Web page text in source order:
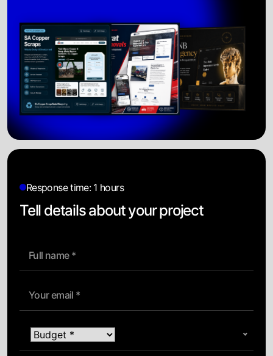
Response time: 1 hours
Tell details about your project